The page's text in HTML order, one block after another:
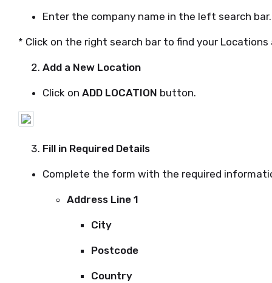
Enter the company name in the left search bar.
* Click on the right search bar to find your
Add a New Location
Click on ADD LOCATION button.
Fill in Required Details
Complete the form with the required
Address Line 1
City
Postcode
Country